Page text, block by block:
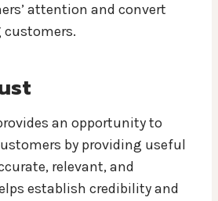
attention and convert
an opportunity to
by providing useful
relevant, and
establish credibility and